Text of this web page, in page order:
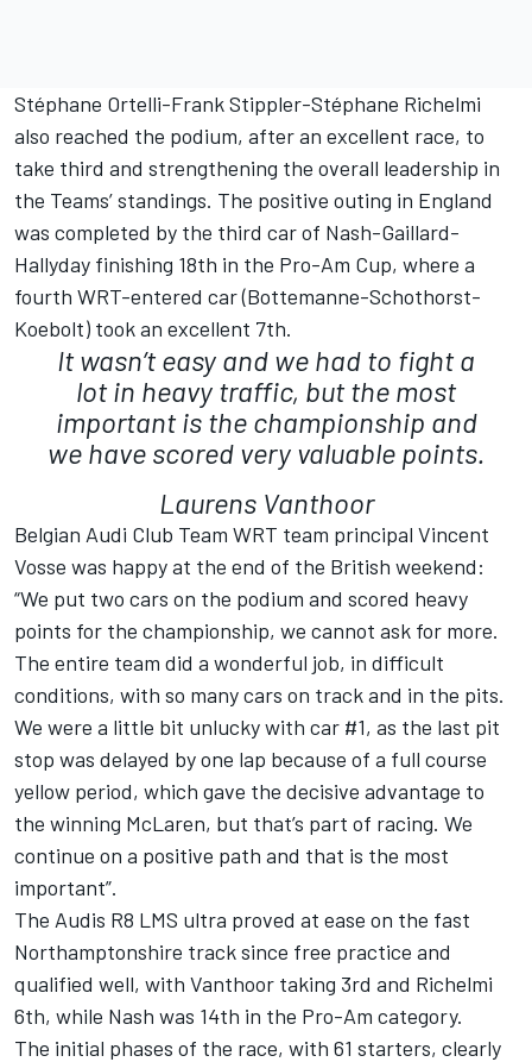
Stéphane Ortelli-Frank Stippler-Stéphane Richelmi
also reached the podium, after an excellent race, to
take third and strengthening the overall leadership in
the Teams’ standings. The positive outing in England
was completed by the third car of Nash-Gaillard-
Hallyday finishing 18th in the Pro-Am Cup, where a
fourth WRT-entered car (Bottemanne-Schothorst-
Koebolt) took an excellent 7th.
It wasn’t easy and we had to fight a
lot in heavy traffic, but the most
important is the championship and
we have scored very valuable points.
Laurens Vanthoor
Belgian Audi Club Team WRT team principal Vincent
Vosse was happy at the end of the British weekend:
“We put two cars on the podium and scored heavy
points for the championship, we cannot ask for more.
The entire team did a wonderful job, in difficult
conditions, with so many cars on track and in the pits.
We were a little bit unlucky with car #1, as the last pit
stop was delayed by one lap because of a full course
yellow period, which gave the decisive advantage to
the winning McLaren, but that’s part of racing. We
continue on a positive path and that is the most
important”.
The Audis R8 LMS ultra proved at ease on the fast
Northamptonshire track since free practice and
qualified well, with Vanthoor taking 3rd and Richelmi
6th, while Nash was 14th in the Pro-Am category.
The initial phases of the race, with 61 starters, clearly